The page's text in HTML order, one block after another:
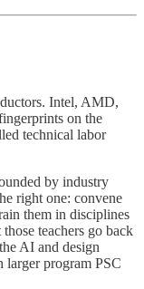
Intel, AMD,
on the
technical labor
by industry
right one: convene
them in disciplines
teachers go back
AI and design
program PSC